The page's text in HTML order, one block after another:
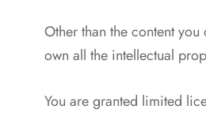
Other than the content
own all the intellectual
You are granted limited